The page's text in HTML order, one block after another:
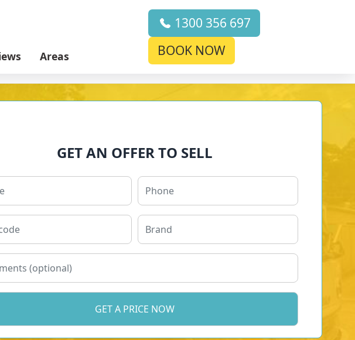
Areas
1300 356 697
BOOK NOW
GET AN OFFER TO SELL